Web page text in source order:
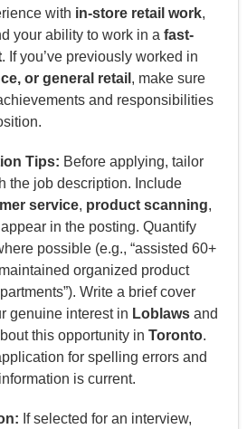
with in-store retail work,
your ability to work in a fast-
. If you’ve previously worked in
or general retail , make sure
and responsibilities
Tips: Before applying, tailor
the job description. Include
service, product scanning,
in the posting. Quantify
possible (e.g., “assisted 60+
organized product
Write a brief cover
genuine interest in Loblawsand
this opportunity in Toronto.
for spelling errors and
is current.
If selected for an interview,